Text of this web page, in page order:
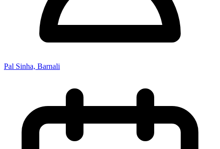
Pal Sinha, Barnali